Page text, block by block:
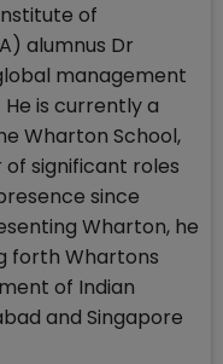
of
alumnus Dr
management
is currently a
Wharton School,
significant roles
since
Wharton, he
forth Whartons
of Indian
and Singapore